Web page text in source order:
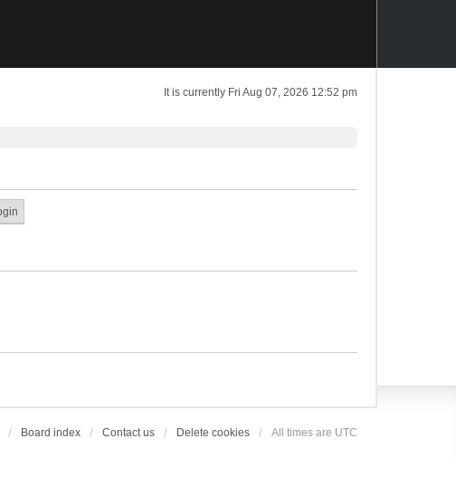
It is currently Fri Aug 07, 2026 12:52 pm
Board index Contact us Delete cookies All times are UTC